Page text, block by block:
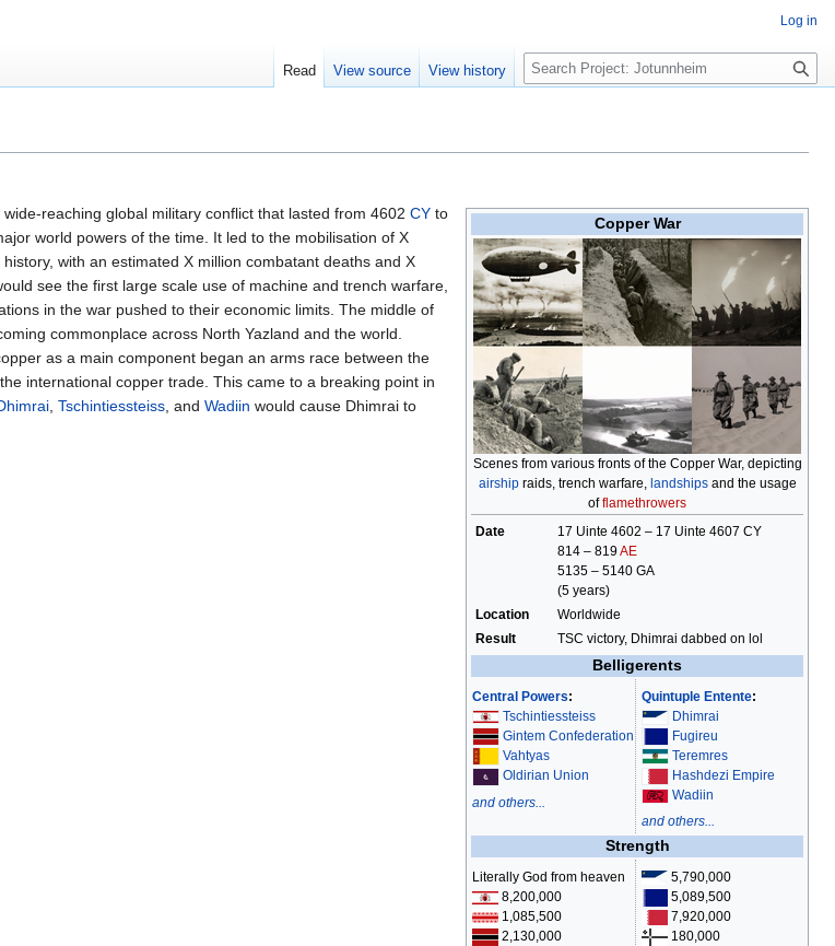
Copper War
Scenes from various fronts of the Copper War, depicting
airshipraids, trench warfare, landshipsand the usage
offlamethrowers
Date
17 Uinte 4602 – 17 Uinte 4607 CY
814 – 819AE
5135 – 5140 GA
(5 years)
Location
Worldwide
Result
TSC victory, Dhimrai dabbed on lol
Belligerents
Central Powers:
Tschintiessteiss
Gintem Confederation
Vahtyas
Oldirian Union
and others...
Quintuple Entente:
Dhimrai
Fugireu
Teremres
Hashdezi Empire
Wadiin
and others...
Strength
Literally God from heaven
8,200,000
1,085,500
2,130,000
5,790,000
5,089,500
7,920,000
180,000
wide-reaching global military conflict that lasted from 4602 CY to
world powers of the time. It led to the mobilisation of X
with an estimated X million combatant deaths and X
see the first large scale use of machine and trench warfare,
in the war pushed to their economic limits. The middle of
commonplace across North Yazland and the world.
as a main component began an arms race between the
international copper trade. This came to a breaking point in
Tschintiessteiss , and Wadiin would cause Dhimrai to
Log in
Read View source View history
S
e
c